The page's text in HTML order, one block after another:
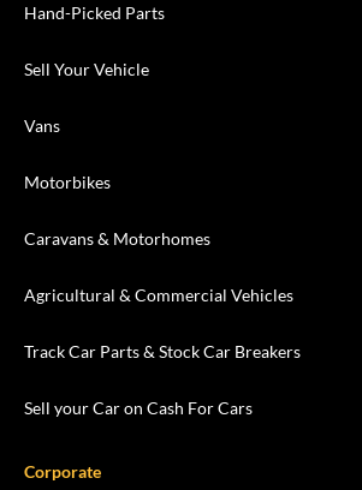
Hand-Picked Parts
Sell Your Vehicle
Vans
Motorbikes
Caravans & Motorhomes
Agricultural & Commercial Vehicles
Track Car Parts & Stock Car Breakers
Sell your Car on Cash For Cars
Corporate